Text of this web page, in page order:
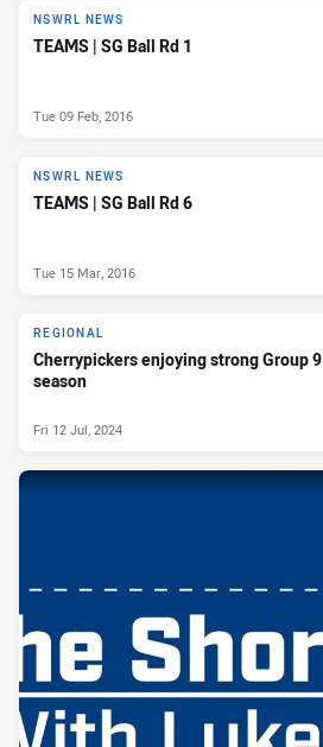
NSWRL NEWS
TEAMS | SG Ball Rd 1
Tue 09 Feb, 2016
NSWRL NEWS
TEAMS | SG Ball Rd 6
Tue 15 Mar, 2016
REGIONAL
Cherrypickers enjoying strong Group 9
season
Fri 12 Jul, 2024